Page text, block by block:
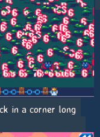
in a corner long